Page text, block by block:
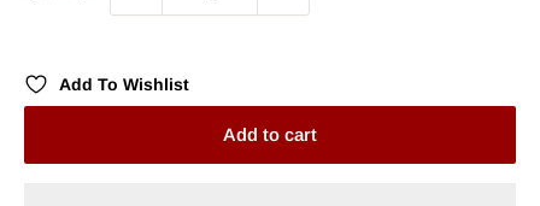
Add To Wishlist
Add to cart